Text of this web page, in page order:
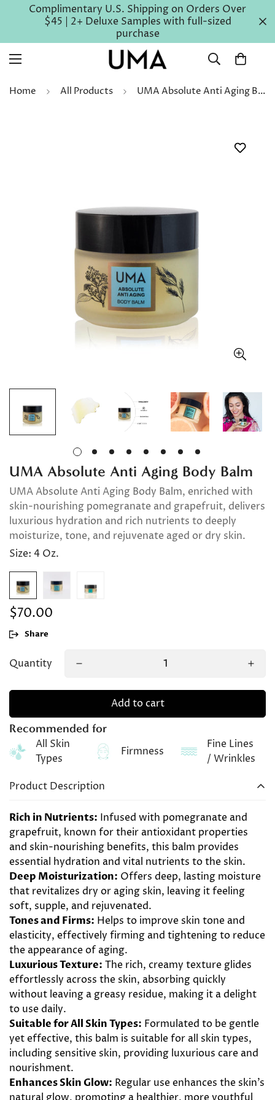
Complimentary U.S. Shipping on Orders Over
$45 | 2+ Deluxe Samples with full-sized
purchase
Home All Products UMA Absolute Anti Aging Body Balm
UMA Absolute Anti Aging Body Balm
UMA Absolute Anti Aging Body Balm, enriched with
skin-nourishing pomegranate and grapefruit, delivers
luxurious hydration and rich nutrients to deeply
moisturize, tone, and rejuvenate aged or dry skin.
Size: 4 Oz.
Regular
price
$70.00
Share
Quantity
Add to cart
Recommended for
All Skin
Types
Firmness
Fine Lines
/ Wrinkles
Product Description
Rich in Nutrients: Infused with pomegranate and
grapefruit, known for their antioxidant properties
and skin-nourishing benefits, this balm provides
essential hydration and vital nutrients to the skin.
Deep Moisturization: Offers deep, lasting moisture
that revitalizes dry or aging skin, leaving it feeling
soft, supple, and rejuvenated.
Tones and Firms: Helps to improve skin tone and
elasticity, effectively firming and tightening to reduce
the appearance of aging.
Luxurious Texture: The rich, creamy texture glides
effortlessly across the skin, absorbing quickly
without leaving a greasy residue, making it a delight
to use daily.
Suitable for All Skin Types: Formulated to be gentle
yet effective, this balm is suitable for all skin types,
including sensitive skin, providing luxurious care and
nourishment.
Enhances Skin Glow: Regular use enhances the skin’s
natural glow, promoting a healthier, more youthful